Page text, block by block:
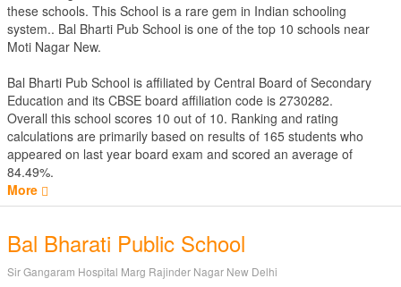
these schools. This School is a rare gem in Indian schooling
system.. Bal Bharti Pub School is one of the top 10 schools near
Moti Nagar New.
Bal Bharti Pub School is affiliated by Central Board of Secondary
Education and its CBSE board affiliation code is 2730282.
Overall this school scores 10 out of 10. Ranking and rating
calculations are primarily based on results of 165 students who
appeared on last year board exam and scored an average of
84.49%.
More
Bal Bharati Public School
Sir Gangaram Hospital Marg Rajinder Nagar New Delhi